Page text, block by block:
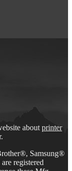
about printer
Samsung®
registered